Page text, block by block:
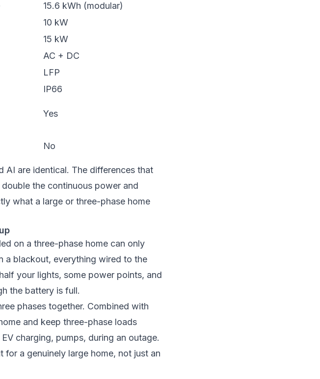
15.6 kWh (modular)
10 kW
15 kW
AC + DC
LFP
IP66
Yes
No
AI are identical. The differences that
the continuous power and
what a large or three-phase home
on a three-phase home can only
a blackout, everything wired to the
your lights, some power points, and
the battery is full.
phases together. Combined with
and keep three-phase loads
charging, pumps, during an outage.
a genuinely large home, not just an